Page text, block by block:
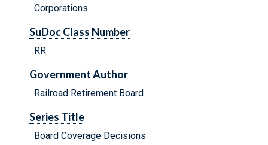
Corporations
SuDoc Class Number
RR
Government Author
Railroad Retirement Board
Series Title
Board Coverage Decisions